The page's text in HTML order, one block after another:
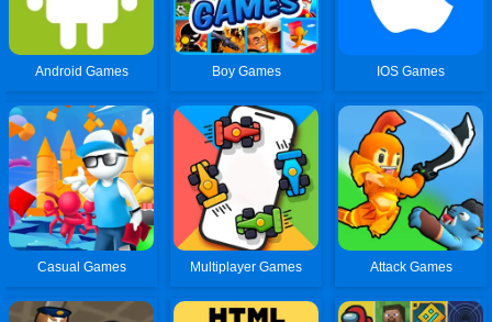
Android Games Boy Games IOS Games
Casual Games Multiplayer Games Attack Games